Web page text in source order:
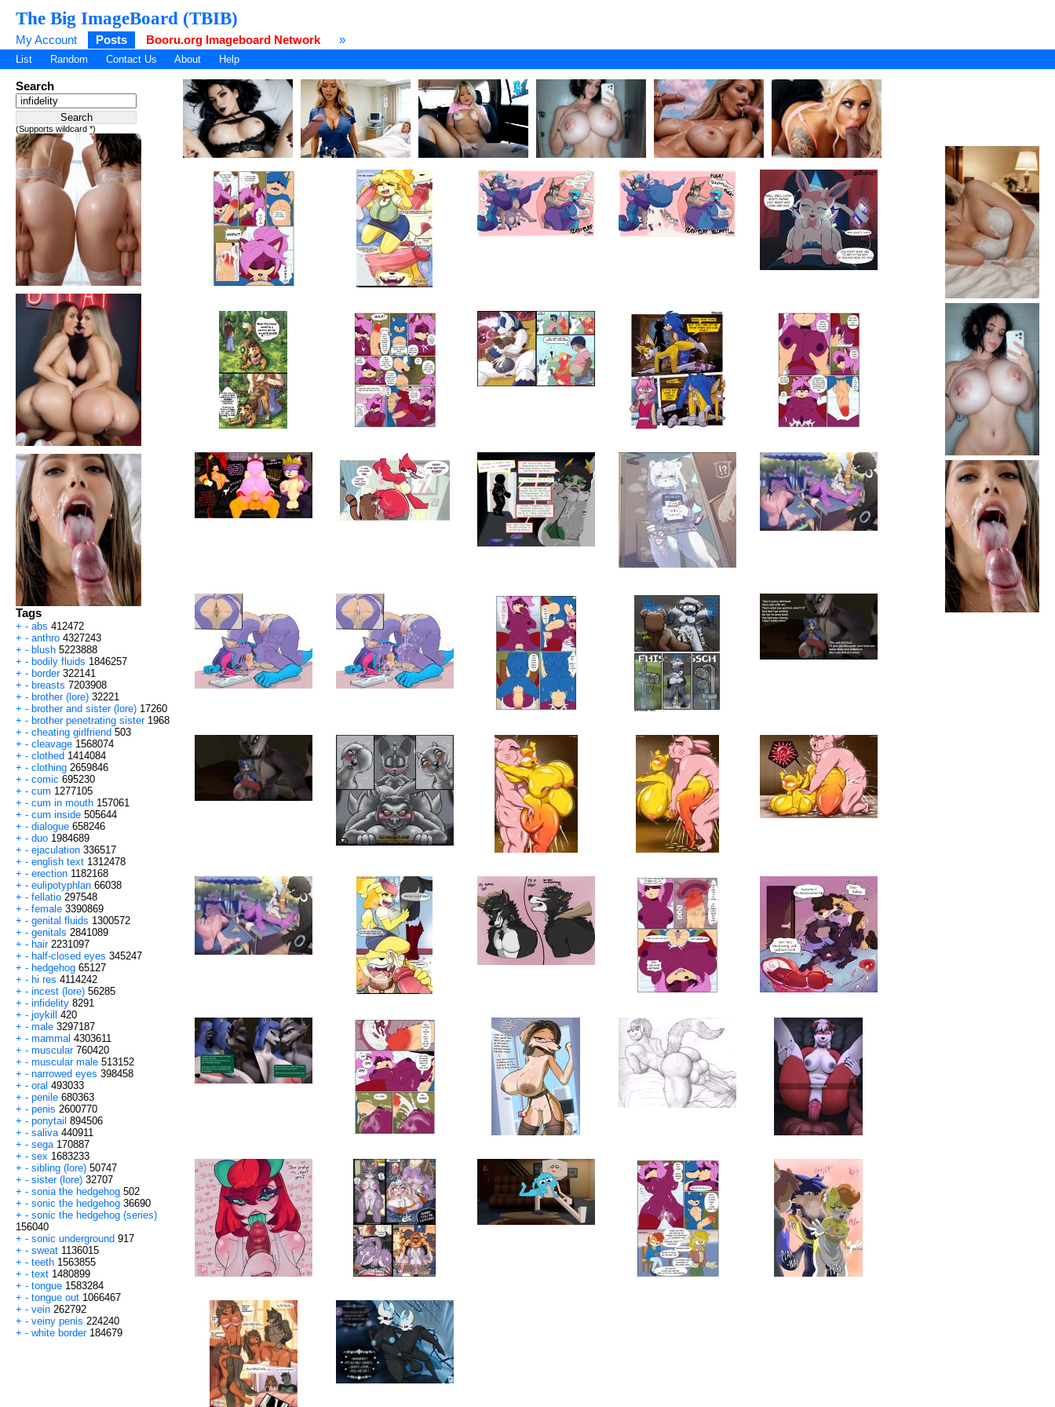
The Big ImageBoard (TBIB)
My Account Posts Booru.org Imageboard Network »
List Random Contact Us About Help
Search
(Supports wildcard *)
Tags
+ - abs 412472
+ - anthro 4327243
+ - blush 5223888
+ - bodily fluids 1846257
+ - border 322141
+ - breasts 7203908
+ - brother (lore) 32221
+ - brother and sister (lore) 17260
+ - brother penetrating sister 1968
+ - cheating girlfriend 503
+ - cleavage 1568074
+ - clothed 1414084
+ - clothing 2659846
+ - comic 695230
+ - cum 1277105
+ - cum in mouth 157061
+ - cum inside 505644
+ - dialogue 658246
+ - duo 1984689
+ - ejaculation 336517
+ - english text 1312478
+ - erection 1182168
+ - eulipotyphlan 66038
+ - fellatio 297548
+ - female 3390869
+ - genital fluids 1300572
+ - genitals 2841089
+ - hair 2231097
+ - half-closed eyes 345247
+ - hedgehog 65127
+ - hi res 4114242
+ - incest (lore) 56285
+ - infidelity 8291
+ - joykill
420
+ - male 3297187
+ - mammal 4303611
+ - muscular 760420
+ - muscular male 513152
+ - narrowed eyes 398458
+ - oral 493033
+ - penile 680363
+ - penis 2600770
+ - ponytail 894506
+ - saliva 440911
+ - sega 170887
+ - sex 1683233
+ - sibling (lore) 50747
+ - sister (lore) 32707
+ - sonia the hedgehog 502
+ - sonic the hedgehog 36690
+ - sonic the hedgehog (series)
156040
+ - sonic underground 917
+ - sweat 1136015
+ - teeth 1563855
+ - text 1480899
+ - tongue 1583284
+ - tongue out 1066467
+ - vein 262792
+ - veiny penis 224240
+ - white border 184679